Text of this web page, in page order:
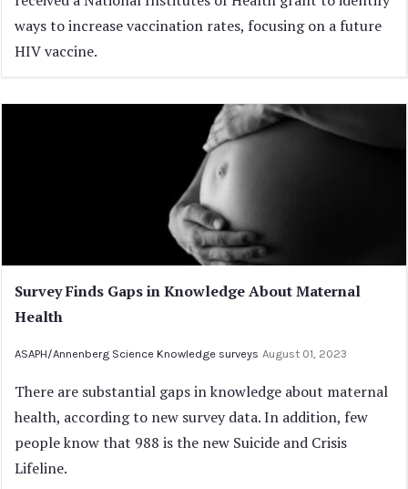
ways to increase vaccination rates, focusing on a future
HIV vaccine.
Survey Finds Gaps in Knowledge About Maternal
Health
ASAPH/Annenberg Science Knowledge surveys August 01, 2023
There are substantial gaps in knowledge about maternal
health, according to new survey data. In addition, few
people know that 988 is the new Suicide and Crisis
Lifeline.